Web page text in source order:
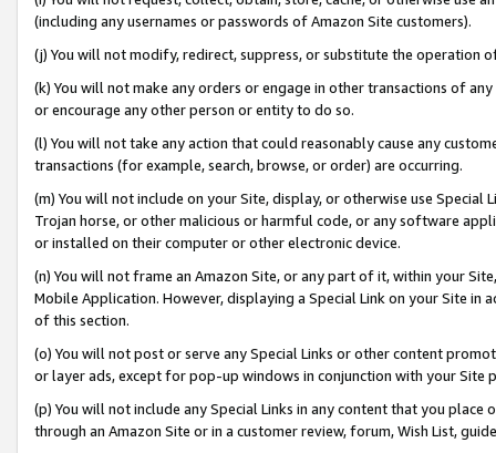
(including any usernames or passwords of Amazon Site customers).
(j) You will not modify, redirect, suppress, or substitute the operation
(k) You will not make any orders or engage in other transactions of
or encourage any other person or entity to do so.
(l) You will not take any action that could reasonably cause any
transactions (for example, search, browse, or order) are occurring.
(m) You will not include on your Site, display, or otherwise use
Trojan horse, or other malicious or harmful code, or any software
or installed on their computer or other electronic device.
(n) You will not frame an Amazon Site, or any part of it, within your
Mobile Application. However, displaying a Special Link on your Site
of this section.
(o) You will not post or serve any Special Links or other content
or layer ads, except for pop-up windows in conjunction with your
(p) You will not include any Special Links in any content that you
through an Amazon Site or in a customer review, forum, Wish List,